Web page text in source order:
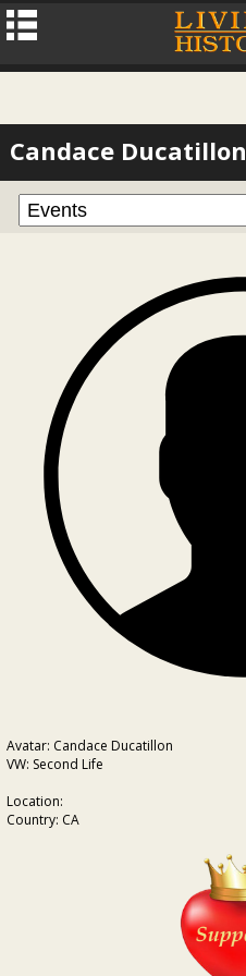
Candace Ducatillon
Avatar: Candace Ducatillon
VW: Second Life
Location:
Country: CA